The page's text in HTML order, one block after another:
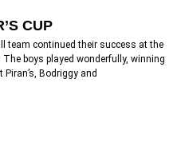
CUP
team continued their success at the
boys played wonderfully, winning
Bodriggy and